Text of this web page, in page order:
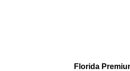
Florida